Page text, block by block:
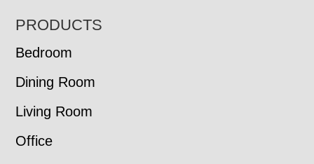
FOOTER
PRODUCTS
Bedroom
Dining Room
Living Room
Office